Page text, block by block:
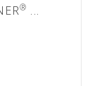
® ...